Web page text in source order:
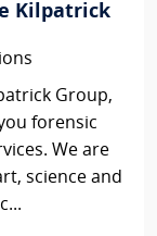
Kilpatrick
Group,
forensic
We are
science and